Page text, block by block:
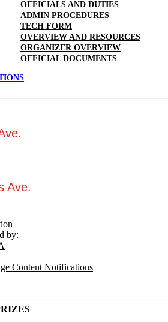
OFFICIALS AND DUTIES
ADMIN PROCEDURES
TECH FORM
OVERVIEW AND RESOURCES
ORGANIZER OVERVIEW
OFFICIAL DOCUMENTS
Ave.
by:
Content Notifications